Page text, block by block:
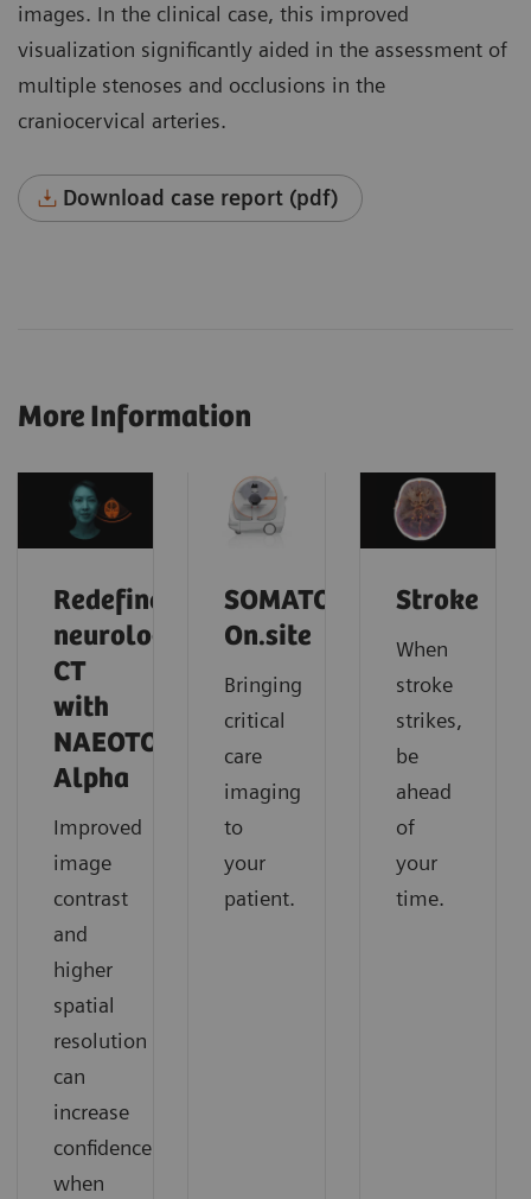
images. In the clinical case, this improved
visualization significantly aided in the assessment of
multiple stenoses and occlusions in the
craniocervical arteries.
Download case report (pdf)
More Information
Redefine
neurology
CT
with
NAEOTOM
Alpha
Improved
image
contrast
and
higher
spatial
resolution
can
increase
confidence
when
SOMATOM
On.site
Bringing
critical
care
imaging
to
your
patient.
Stroke
When
stroke
strikes,
be
ahead
of
your
time.